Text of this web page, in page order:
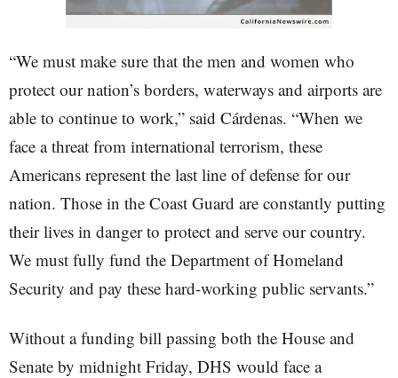
“We must make sure that the men and women who
protect our nation’s borders, waterways and airports are
able to continue to work,” said Cárdenas. “When we
face a threat from international terrorism, these
Americans represent the last line of defense for our
nation. Those in the Coast Guard are constantly putting
their lives in danger to protect and serve our country.
We must fully fund the Department of Homeland
Security and pay these hard-working public servants.”
Without a funding bill passing both the House and
Senate by midnight Friday, DHS would face a